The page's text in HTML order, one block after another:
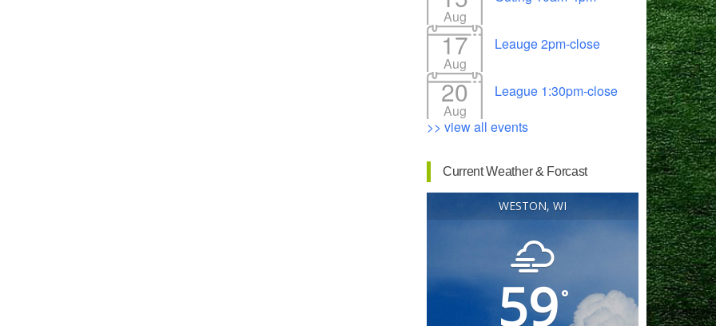
Outlook Live
Aug
17
Aug
Leauge 2pm-close
20
Aug
League 1:30pm-close
>> view all events
Current Weather & Forcast
WESTON, WI
59°